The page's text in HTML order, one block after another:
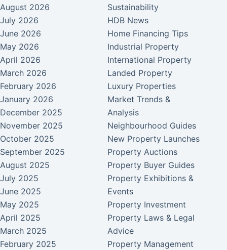
August 2026
July 2026
June 2026
May 2026
April 2026
March 2026
February 2026
January 2026
December 2025
November 2025
October 2025
September 2025
August 2025
July 2025
June 2025
May 2025
April 2025
March 2025
February 2025
Sustainability
HDB News
Home Financing Tips
Industrial Property
International Property
Landed Property
Luxury Properties
Market Trends &
Analysis
Neighbourhood Guides
New Property Launches
Property Auctions
Property Buyer Guides
Property Exhibitions &
Events
Property Investment
Property Laws & Legal
Advice
Property Management